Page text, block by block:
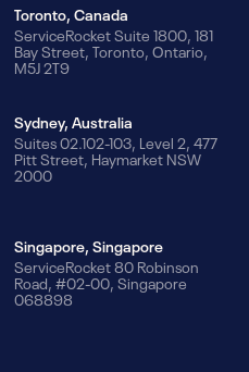
Toronto, Canada
ServiceRocket Suite 1800, 181
Bay Street, Toronto, Ontario,
M5J 2T9
Sydney, Australia
Suites 02.102-103, Level 2, 477
Pitt Street, Haymarket NSW
2000
Singapore, Singapore
ServiceRocket 80 Robinson
Road, #02-00, Singapore
068898